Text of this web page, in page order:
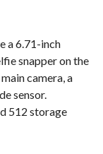
a 6.71-inch
snapper on the
camera, a
sensor.
512 storage